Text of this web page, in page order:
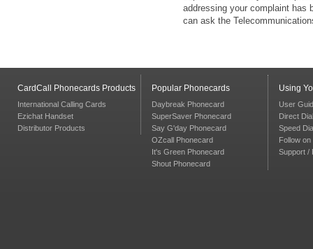
addressing your complaint has
can ask the
CardCall Phonecards Products
International Calling Cards
Ezichat Handset
Distributor Products
Popular Phonecards
Daybreak Phonecard
SuperSaver Phonecard
Say G'day Phonecard
OZcall Phonecard
It's Green Phonecard
Shout Phonecard
Using
User
Direct Dial
Speed
Follow on
Support /